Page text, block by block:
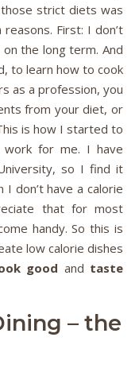
strict diets was
First: I don’t
the long term. And
to learn how to cook
as a profession, you
from your diet, or
is how I started to
for me. I have
so I find it
don’t have a calorie
that for most
handy. So this is
low calorie dishes
good and taste
– the